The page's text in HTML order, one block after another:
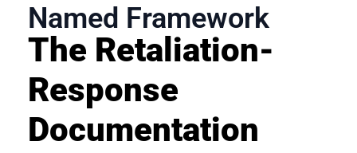
Named Framework
The Retaliation-
Response
Documentation